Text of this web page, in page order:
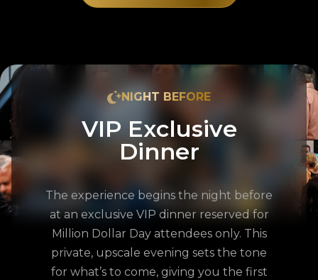
NIGHT BEFORE
VIP Exclusive
Dinner
The experience begins the night before
at an exclusive VIP dinner reserved for
Million Dollar Day attendees only. This
private, upscale evening sets the tone
for what’s to come, giving you the first